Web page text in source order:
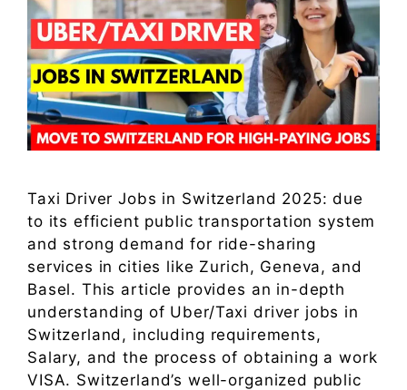
Taxi Driver Jobs in Switzerland 2025: due
to its efficient public transportation system
and strong demand for ride-sharing
services in cities like Zurich, Geneva, and
Basel. This article provides an in-depth
understanding of Uber/Taxi driver jobs in
Switzerland, including requirements,
Salary, and the process of obtaining a work
VISA. Switzerland’s well-organized public